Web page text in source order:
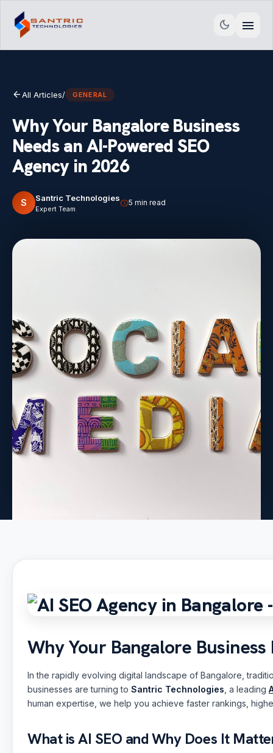
dark_mode menu
arrow_backAll Articles/ GENERAL
Why Your Bangalore Business
Needs an AI-Powered SEO
Agency in 2026
S Santric Technologies
Expert Team
schedule5 min read
Why Your Bangalore
In the rapidly evolving digital landscape of Bangalore,
businesses are turning to Santric Technologies , a leading
human expertise, we help you achieve faster rankings,
What is AI SEO and Why Does It